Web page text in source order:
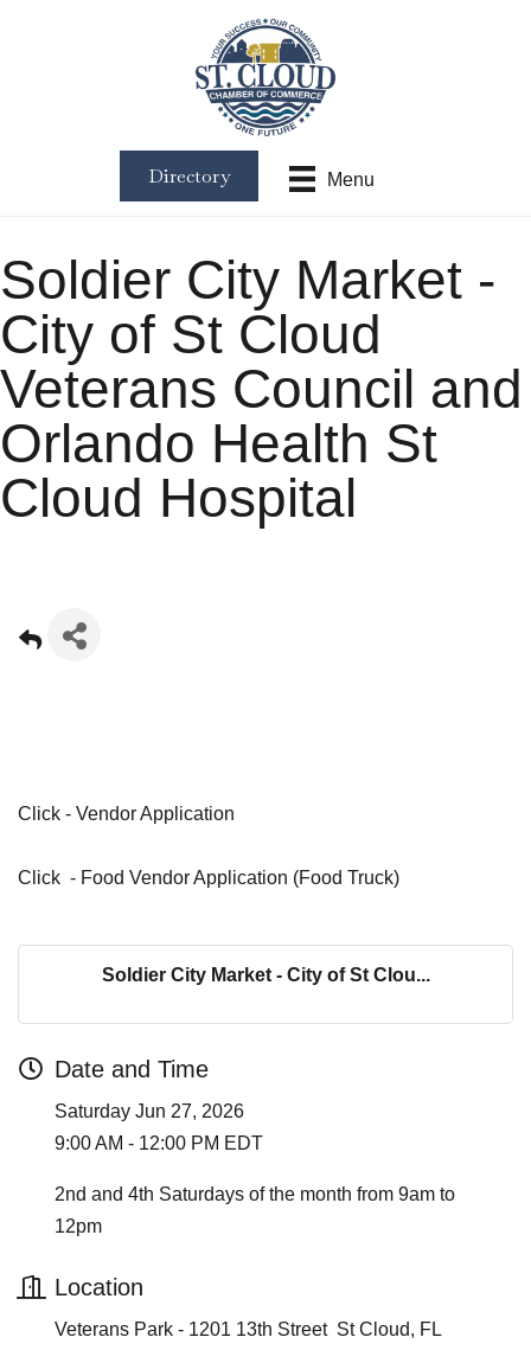
Menu
Directory
Soldier City Market -
City of St Cloud
Veterans Council and
Orlando Health St
Cloud Hospital
Click - Vendor Application
Click - Food Vendor Application (Food Truck)
Soldier City Market - City of St Clou...
Date and Time
Saturday Jun 27, 2026
9:00 AM - 12:00 PM EDT
2nd and 4th Saturdays of the month from 9am to
12pm
Location
Veterans Park - 1201 13th Street St Cloud, FL